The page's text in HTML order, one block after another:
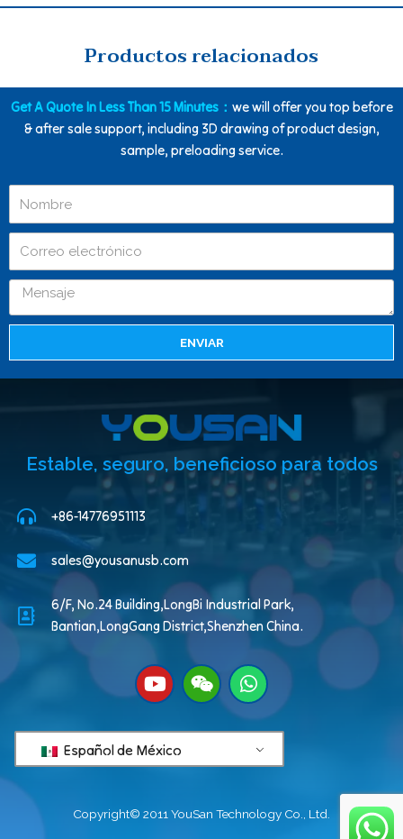
Productos relacionados
Get A Quote In Less Than 15 Minutes： we will offer you top before
& after sale support, including 3D drawing of product design,
sample, preloading service.
ENVIAR
Estable, seguro, beneficioso para todos
+86-14776951113
sales@yousanusb.com
6/F, No.24 Building,LongBi Industrial Park,
Bantian,LongGang District,Shenzhen China.
Español de México
Copyright© 2011 YouSan Technology Co., Ltd.